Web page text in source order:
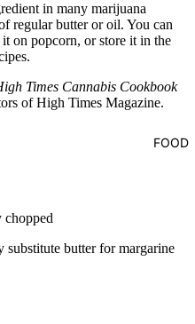
FOOD
in many marijuana
regular butter or oil. You can
on popcorn, or store it in the
Times Cannabis Cookbook
of High Times Magazine.
chopped
substitute butter for margarine